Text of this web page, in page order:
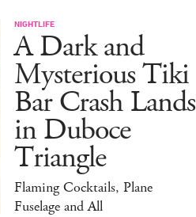
NIGHTLIFE
A Dark and
Mysterious Tiki
Bar Crash Lands
in Duboce
Triangle
Flaming Cocktails, Plane
Fuselage and All